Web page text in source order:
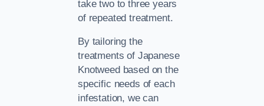
take two to three years
of repeated treatment.
By tailoring the
treatments of Japanese
Knotweed based on the
specific needs of each
infestation, we can